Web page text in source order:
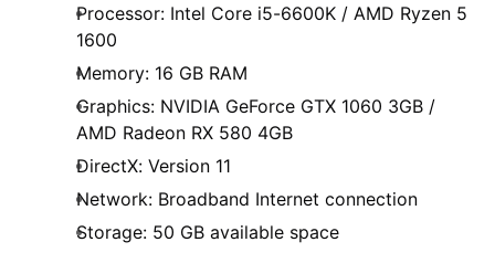
Processor: Intel Core i5-6600K / AMD Ryzen 5
1600
Memory: 16 GB RAM
Graphics: NVIDIA GeForce GTX 1060 3GB /
AMD Radeon RX 580 4GB
DirectX: Version 11
Network: Broadband Internet connection
Storage: 50 GB available space